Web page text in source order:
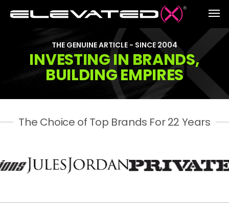
THE GENUINE ARTICLE - SINCE 2004
INVESTING IN BRANDS,
BUILDING EMPIRES
The Choice of Top Brands For 22 Years